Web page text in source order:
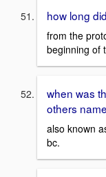
how long
from the
beginning of
when was
others
also known
bc.